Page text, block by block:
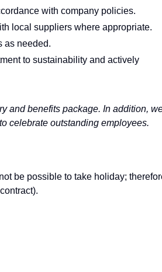
with company policies.
local suppliers where appropriate.
as needed.
to sustainability and actively
and benefits package. In addition,
celebrate outstanding employees.
be possible to take holiday;